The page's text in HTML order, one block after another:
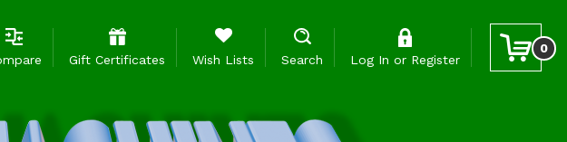
Gift Certificates Wish Lists Search Log In or Register
0